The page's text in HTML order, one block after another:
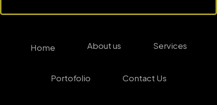
Home About us Services
Portofolio Contact Us